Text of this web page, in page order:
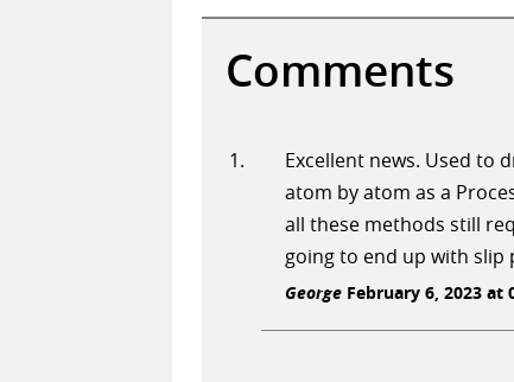
Comments
Excellent news. Used to
atom by atom as a
all these methods still
going to end up with slip
GeorgeFebruary 6, 2023 at